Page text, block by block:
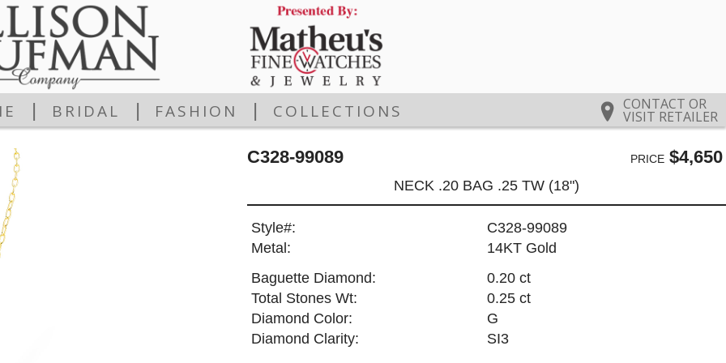
CONTACT OR
VISIT RETAILER
BRIDAL FASHION COLLECTIONS
C328-99089 PRICE$4,650
NECK .20 BAG .25 TW (18")
Style#:
C328-99089
Metal:
14KT Gold
Baguette Diamond:
0.20 ct
Total Stones Wt:
0.25 ct
Diamond Color:
G
Diamond Clarity:
SI3